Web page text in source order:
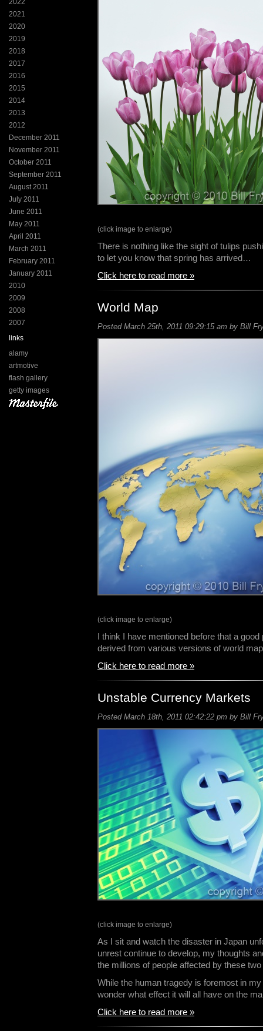
2022
2021
2020
2019
2018
2017
2016
2015
2014
2013
2012
December 2011
November 2011
October 2011
September 2011
August 2011
July 2011
June 2011
May 2011
April 2011
March 2011
February 2011
January 2011
2010
2009
2008
2007
links
alamy
artmotive
flash gallery
getty images
(click image to enlarge)
There is nothing like the sight of tulips
to let you know that spring has arrived…
Click here to read more »
World Map
Posted March 25th, 2011 09:29:15 am by Bill
(click image to enlarge)
I think I have mentioned before that a
derived from various versions of world
Click here to read more »
Unstable Currency Markets
Posted March 18th, 2011 02:42:22 pm by Bill
(click image to enlarge)
As I sit and watch the disaster in Japan
unrest continue to develop, my thoughts
the millions of people affected by these
While the human tragedy is foremost in my
wonder what effect it will all have on the
Click here to read more »